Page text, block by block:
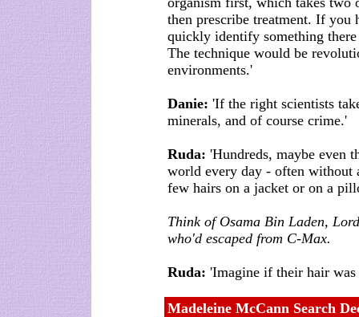
then prescribe treatment. If you
quickly identify something
The technique would be
environments.'
Danie: 'If the right scientists
minerals, and of course crime.'
Ruda: 'Hundreds, maybe even
world every day - often without
few hairs on a jacket or on a
Think of Osama Bin Laden,
who'd escaped from C-Max.
Ruda: 'Imagine if their hair was
Madeleine McCann Search